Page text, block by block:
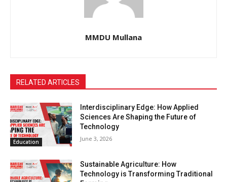
MMDU Mullana
RELATED ARTICLES
Education
Interdisciplinary Edge: How Applied
Sciences Are Shaping the Future of
Technology
June 3, 2026
Sustainable Agriculture: How
Technology is Transforming Traditional